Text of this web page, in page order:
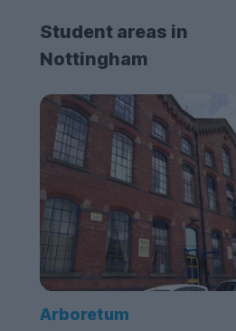
Student areas in
Nottingham
Arboretum